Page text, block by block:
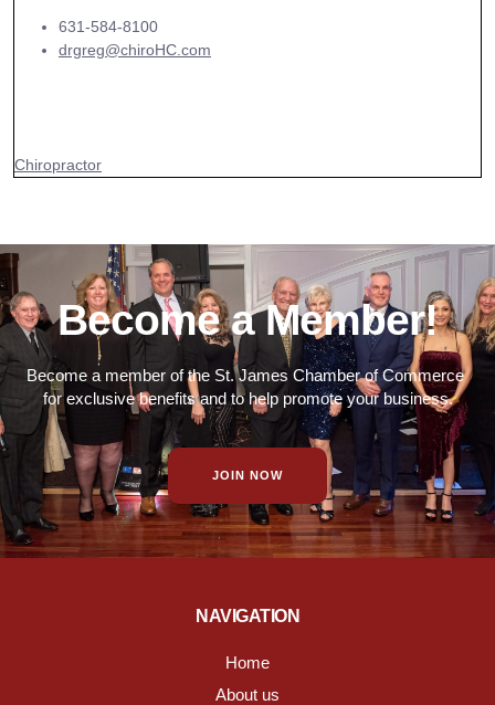
631-584-8100
drgreg@chiroHC.com
Chiropractor
Become a Member!
Become a member of the St. James Chamber of Commerce
for exclusive benefits and to help promote your business.
JOIN NOW
NAVIGATION
Home
About us